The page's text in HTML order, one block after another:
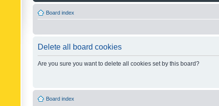
Board index
Delete all board cookies
Are you sure you want to delete all cookies set by this board?
Board index